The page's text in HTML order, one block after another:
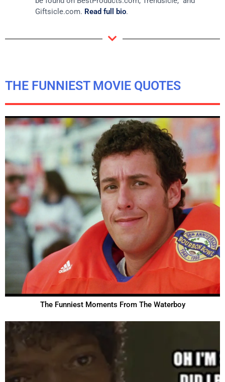
Giftsicle.com. Read full bio.
THE FUNNIEST MOVIE QUOTES
The Funniest Moments From The Waterboy